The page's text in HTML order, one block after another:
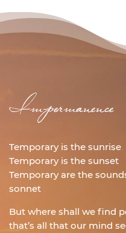
Impermanence
Temporary is the sunrise
Temporary is the sunset
Temporary are the
sonnet
But where shall we find
that’s all that our mind